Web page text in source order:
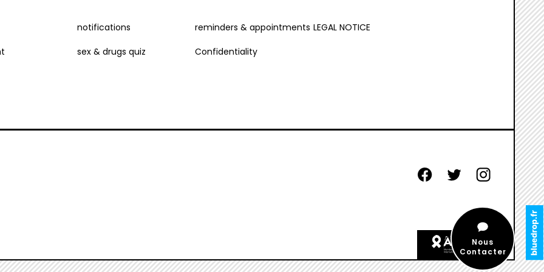
Nous
Contacter
notifications reminders & appointments LEGAL NOTICE
sex & drugs quiz Confidentiality
facebook
twitterinstagram
aides
etiquette